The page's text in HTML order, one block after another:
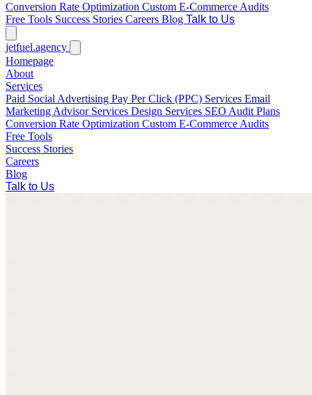
Conversion Rate Optimization Custom E-Commerce Audits
Free Tools Success Stories Careers Blog Talk to Us
jetfuel.agency
Homepage
About
Services
Paid Social Advertising Pay Per Click (PPC) Services Email
Marketing Advisor Services Design Services SEO Audit Plans
Conversion Rate Optimization Custom E-Commerce Audits
Free Tools
Success Stories
Careers
Blog
Talk to Us